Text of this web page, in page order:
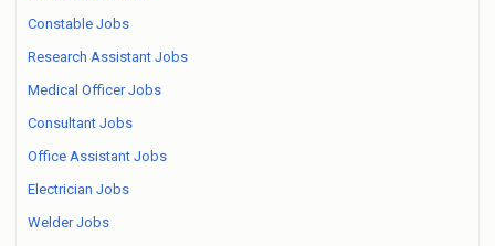
Constable Jobs
Research Assistant Jobs
Medical Officer Jobs
Consultant Jobs
Office Assistant Jobs
Electrician Jobs
Welder Jobs